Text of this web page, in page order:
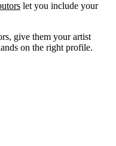
let you include your
give them your artist
on the right profile.